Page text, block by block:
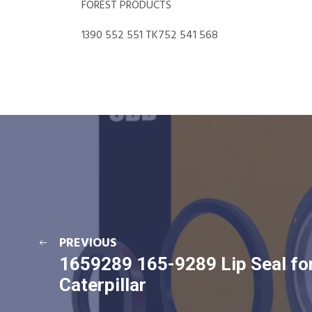
FOREST PRODUCTS
1390 552 551 TK752 541 568
PREVIOUS
1659289 165-9289 Lip Seal
Caterpillar